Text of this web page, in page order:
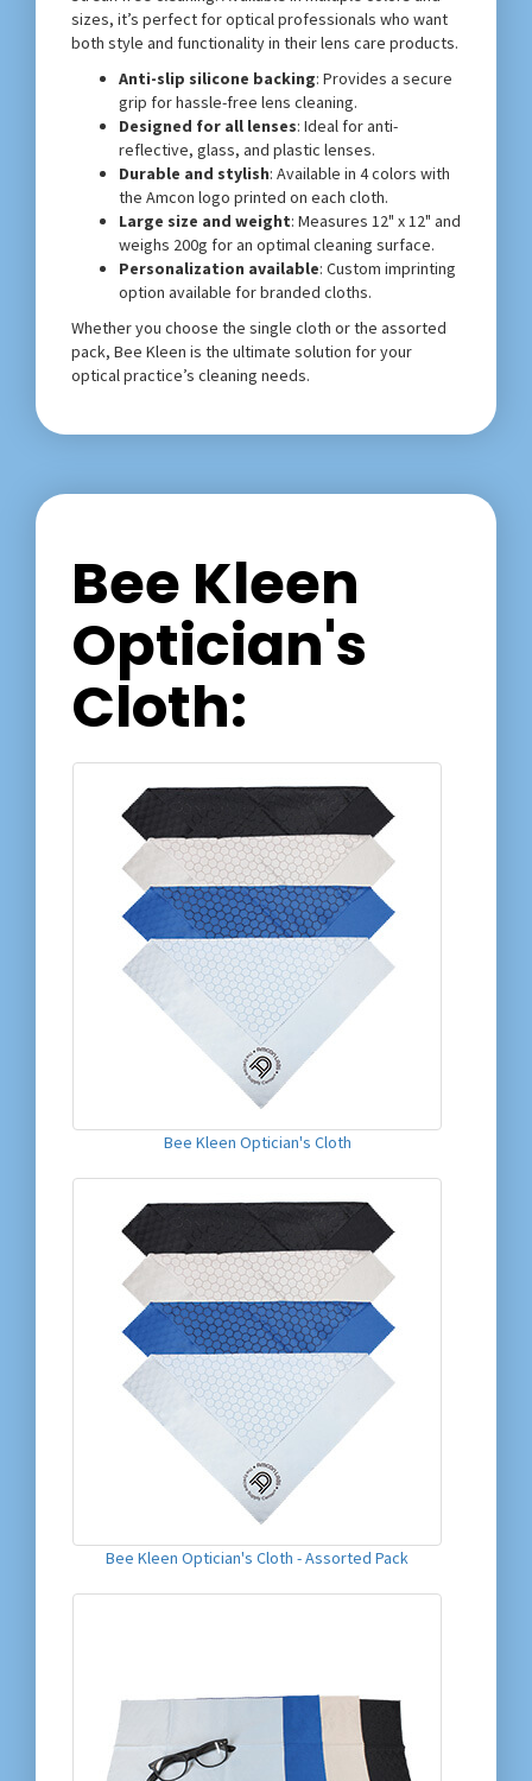
sizes, it’s perfect for optical professionals who want
both style and functionality in their lens care products.
Anti-slip silicone backing: Provides a secure
grip for hassle-free lens cleaning.
Designed for all lenses: Ideal for anti-
reflective, glass, and plastic lenses.
Durable and stylish: Available in 4 colors with
the Amcon logo printed on each cloth.
Large size and weight: Measures 12" x 12" and
weighs 200g for an optimal cleaning surface.
Personalization available: Custom imprinting
option available for branded cloths.
Whether you choose the single cloth or the assorted
pack, Bee Kleen is the ultimate solution for your
optical practice’s cleaning needs.
Bee Kleen
Optician's
Cloth:
Bee Kleen Optician's Cloth
Bee Kleen Optician's Cloth - Assorted Pack